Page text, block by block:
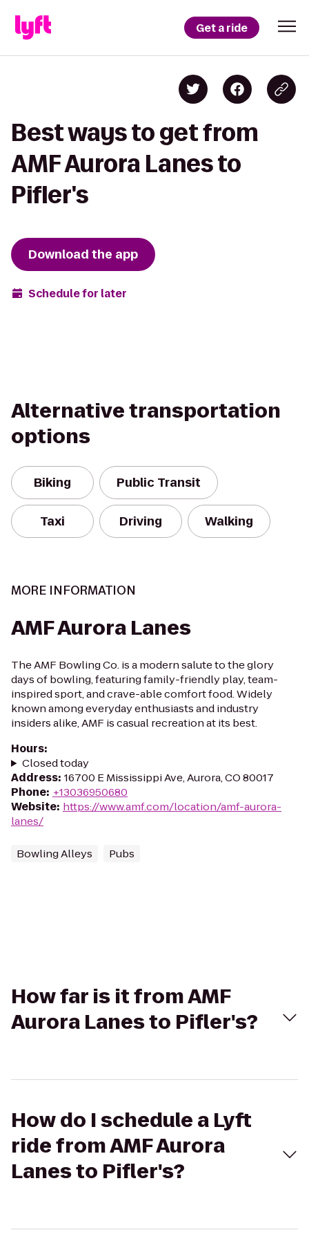
Get a ride
Best ways to get from
AMF Aurora Lanes to
Pifler's
Download the app
Schedule for later
Alternative transportation
options
Biking Public Transit
Taxi Driving Walking
MORE INFORMATION
AMF Aurora Lanes
The AMF Bowling Co. is a modern salute to the glory
days of bowling, featuring family-friendly play, team-
inspired sport, and crave-able comfort food. Widely
known among everyday enthusiasts and industry
insiders alike, AMF is casual recreation at its best.
Hours:
Closed today
Address: 16700 E Mississippi Ave, Aurora, CO 80017
Phone: +13036950680
Website: https://www.amf.com/location/amf-aurora-
lanes/
Bowling Alleys Pubs
How far is it from AMF
Aurora Lanes to Pifler's?
How do I schedule a Lyft
ride from AMF Aurora
Lanes to Pifler's?